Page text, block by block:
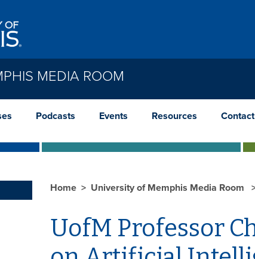
MEDIA ROOM
Podcasts Events Resources
Home University of Memphis Media Room
UofM Professor